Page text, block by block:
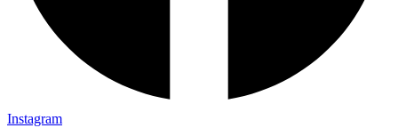
Instagram